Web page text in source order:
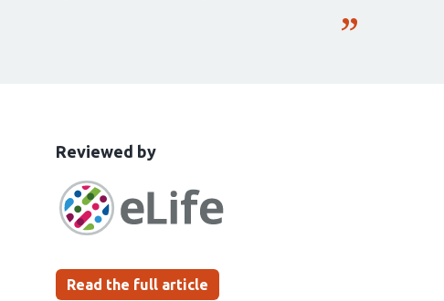
This
has
been
Reviewed bythe
groups
Read the full article